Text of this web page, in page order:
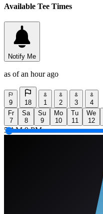
Available Tee Times
Notify Me
as of an hour ago
9 18 1 2 3
4
Fr
7
Sa
8
Su
9
Mo
10
Tu
11
We
12
5 AM 9 PM